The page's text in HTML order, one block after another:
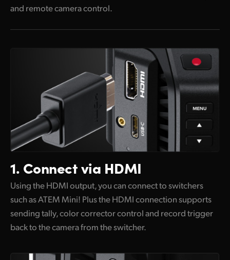
and remote camera control.
1. Connect via HDMI
Using the HDMI output, you can connect to switchers
such as ATEM Mini! Plus the HDMI connection supports
sending tally, color corrector control and record trigger
back to the camera from the switcher.